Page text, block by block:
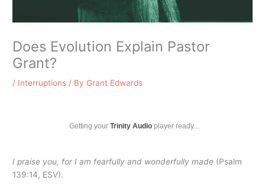
Does Evolution Explain Pastor
Grant?
/ Interruptions / By Grant Edwards
Getting your Trinity Audioplayer ready...
I praise you, for I am fearfully and wonderfully made (Psalm
139:14, ESV).